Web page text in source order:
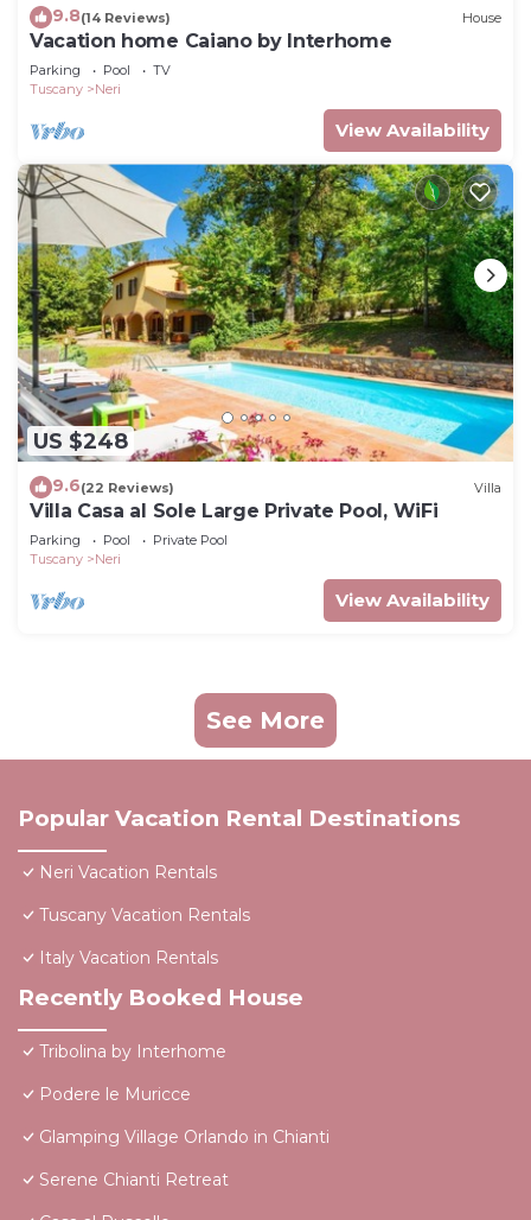
9.8(14 Reviews) House
Vacation home Caiano by Interhome
Parking Pool
TV
Tuscany
Neri
View Availability
US $248
9.6(22 Reviews) Villa
Villa Casa al Sole Large Private Pool, WiFi
Parking Pool
Private Pool
Tuscany
Neri
View Availability
See More
Popular Vacation Rental Destinations
Neri Vacation Rentals
Tuscany Vacation Rentals
Italy Vacation Rentals
Recently Booked House
Tribolina by Interhome
Podere le Muricce
Glamping Village Orlando in Chianti
Serene Chianti Retreat